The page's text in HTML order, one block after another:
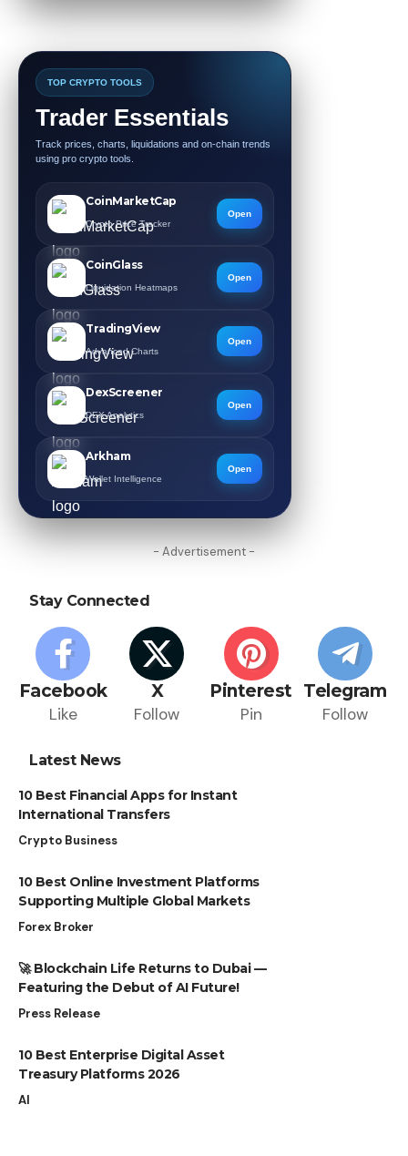
TOP CRYPTO TOOLS
Trader Essentials
Track prices, charts, liquidations and on-chain trends
using pro crypto tools.
CoinMarketCap
Crypto Price Tracker
Open
CoinGlass
Liquidation Heatmaps
Open
TradingView
Advanced Charts
Open
DexScreener
DEX Analytics
Open
Arkham
Wallet Intelligence
Open
- Advertisement -
Stay Connected
Facebook
Like
X
Follow
Pinterest
Pin
Telegram
Follow
Latest News
10 Best Financial Apps for Instant
International Transfers
Crypto Business
10 Best Online Investment Platforms
Supporting Multiple Global Markets
Forex Broker
🚀 Blockchain Life Returns to Dubai —
Featuring the Debut of AI Future!
Press Release
10 Best Enterprise Digital Asset
Treasury Platforms 2026
AI